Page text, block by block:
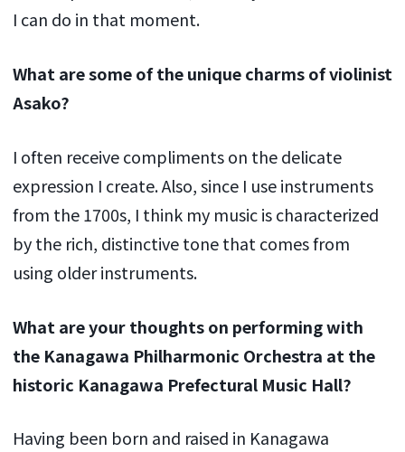
I can do in that moment.
What are some of the unique charms of violinist
Asako?
I often receive compliments on the delicate
expression I create. Also, since I use instruments
from the 1700s, I think my music is characterized
by the rich, distinctive tone that comes from
using older instruments.
What are your thoughts on performing with
the Kanagawa Philharmonic Orchestra at the
historic Kanagawa Prefectural Music Hall?
Having been born and raised in Kanagawa